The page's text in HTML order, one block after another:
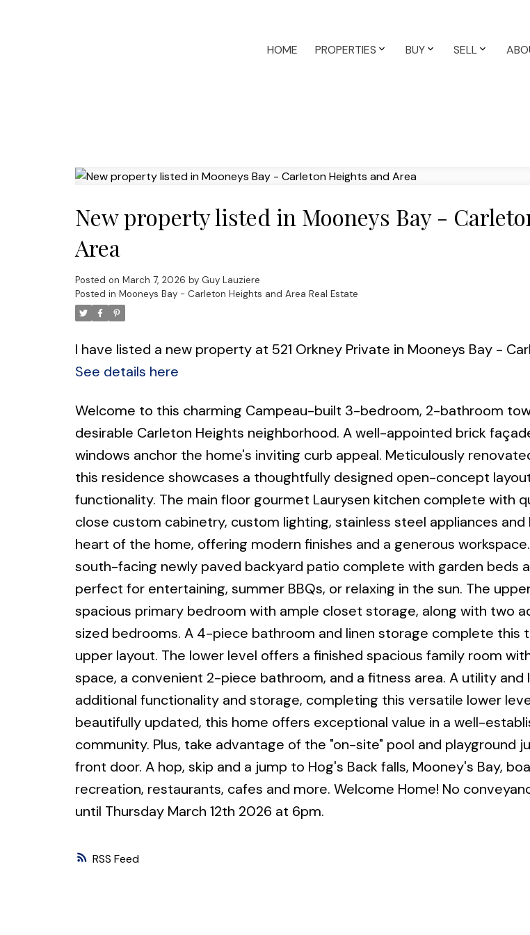
HOME PROPERTIES BUY SELL
RSS
New property listed in Mooneys Bay -
Area
Posted on March 7, 2026 by Guy Lauziere
Posted in Mooneys Bay - Carleton Heights and Area Real Estate
I have listed a new property at 521 Orkney Private in Mooneys Bay -
See details here
Welcome to this charming Campeau-built 3-bedroom, 2-bathroom
desirable Carleton Heights neighborhood. A well-appointed brick
windows anchor the home's inviting curb appeal. Meticulously
this residence showcases a thoughtfully designed open-concept
functionality. The main floor gourmet Laurysen kitchen complete with
close custom cabinetry, custom lighting, stainless steel appliances
heart of the home, offering modern finishes and a generous
south-facing newly paved backyard patio complete with garden beds
perfect for entertaining, summer BBQs, or relaxing in the sun. The
spacious primary bedroom with ample closet storage, along with two
sized bedrooms. A 4-piece bathroom and linen storage complete this
upper layout. The lower level offers a finished spacious family room
space, a convenient 2-piece bathroom, and a fitness area. A utility
additional functionality and storage, completing this versatile lower
beautifully updated, this home offers exceptional value in a well-
community. Plus, take advantage of the "on-site" pool and playground
front door. A hop, skip and a jump to Hog's Back falls, Mooney's Bay,
recreation, restaurants, cafes and more. Welcome Home! No
until Thursday March 12th 2026 at 6pm.